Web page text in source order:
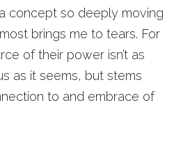
concept so deeply moving
brings me to tears. For
of their power isn’t as
as it seems, but stems
to and embrace of